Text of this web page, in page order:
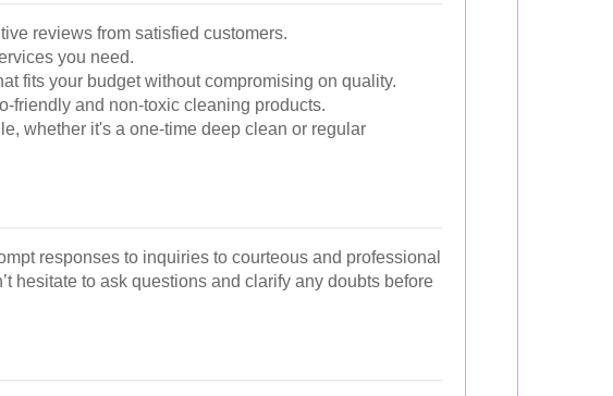
reviews from satisfied customers.
you need.
fits your budget without compromising on quality.
friendly and non-toxic cleaning products.
whether it's a one-time deep clean or regular
responses to inquiries to courteous and professional
hesitate to ask questions and clarify any doubts before